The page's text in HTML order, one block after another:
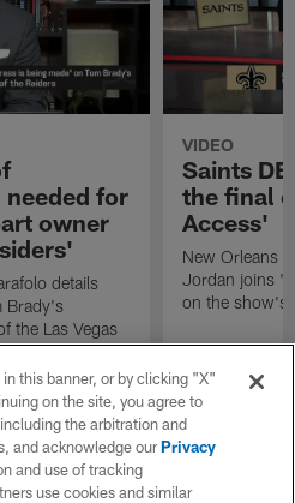
for
owner
details
Brady's
the Las Vegas
VIDEO
Saints
the final
Access'
New Orleans
Jordan joins
on the show's
this banner, or by clicking "X"
on the site, you agree to
the arbitration and
and acknowledge ourPrivacy
and use of tracking
use cookies and similar